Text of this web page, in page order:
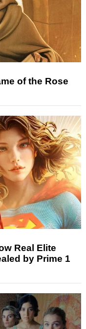
of the Rose
Real Elite
by Prime 1